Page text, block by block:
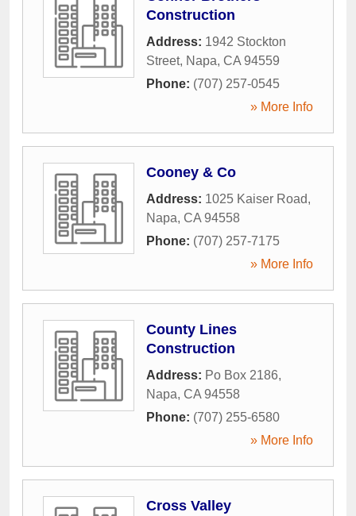
Construction
Address: 1942 Stockton
Street, Napa, CA 94559
Phone: (707) 257-0545
» More Info
Cooney & Co
Address: 1025 Kaiser Road,
Napa, CA 94558
Phone: (707) 257-7175
» More Info
County Lines
Construction
Address: Po Box 2186,
Napa, CA 94558
Phone: (707) 255-6580
» More Info
Cross Valley